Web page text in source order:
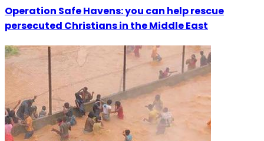
Operation Safe Havens: you can help rescue
persecuted Christians in the Middle East